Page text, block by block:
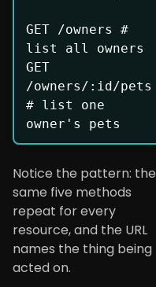
GET /owners #
list all owners
GET
/owners/:id/pets
# list one
owner's pets
Notice the pattern: the
same five methods
repeat for every
resource, and the URL
names the thing being
acted on.